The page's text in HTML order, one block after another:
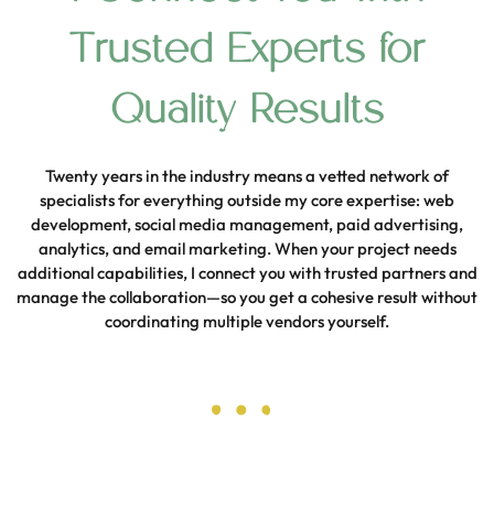
Trusted Experts for
Quality Results
Twenty years in the industry means a vetted network of
specialists for everything outside my core expertise: web
development, social media management, paid advertising,
analytics, and email marketing. When your project needs
additional capabilities, I connect you with trusted partners and
manage the collaboration—so you get a cohesive result without
coordinating multiple vendors yourself.